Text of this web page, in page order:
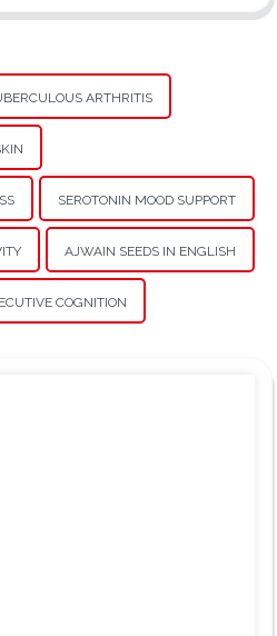
ARTHRITIS
SEROTONIN MOOD SUPPORT
AJWAIN SEEDS IN ENGLISH
COGNITION